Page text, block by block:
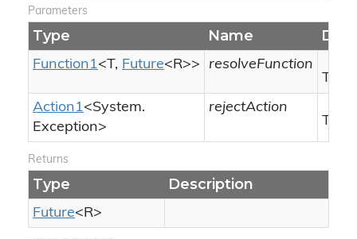
Parameters
Type Name
Function1<T, Future<R>>
resolveFunction
The
Action1<System.
Exception>
rejectAction
The
Returns
Type Description
Future<R>